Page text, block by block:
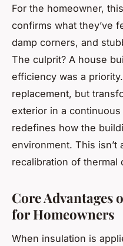
For the homeowner,
confirms what they’ve
damp corners, and
The culprit? A house
efficiency was a
replacement, but
exterior in a
redefines how the
environment. This isn’t
recalibration of thermal
Core
for Homeowners
When insulation is